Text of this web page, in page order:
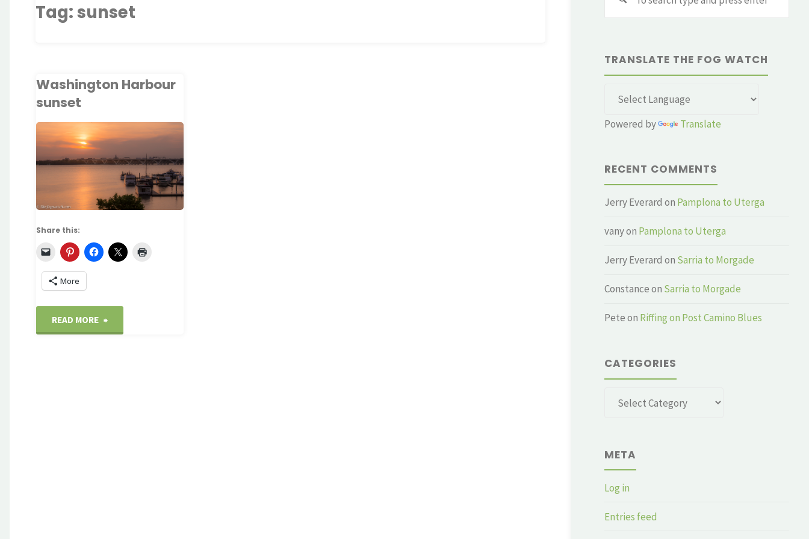
Tag:sunset
Washington Harbour
sunset
Share this:
More
READ MORE "Washington
TRANSLATE THE FOG WATCH
Powered by Translate
RECENT COMMENTS
Jerry Everard on Pamplona to Uterga
vanyon Pamplona to Uterga
Jerry Everard on Sarria to Morgade
Constanceon Sarria to Morgade
Peteon Riffing on Post Camino Blues
CATEGORIES
Categories
META
Log in
Entries feed